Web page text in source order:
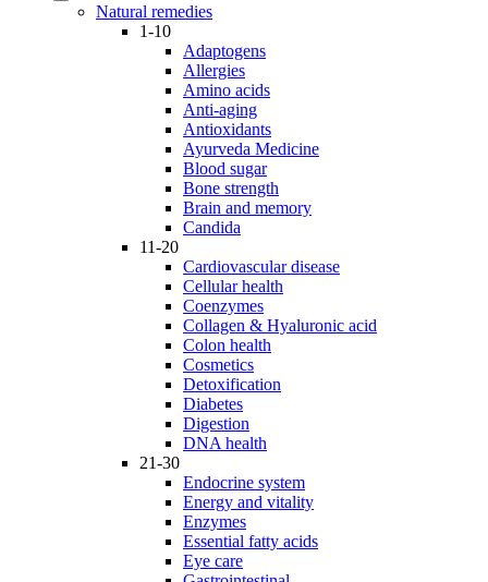
Natural remedies
1-10
Adaptogens
Allergies
Amino acids
Anti-aging
Antioxidants
Ayurveda Medicine
Blood sugar
Bone strength
Brain and memory
Candida
11-20
Cardiovascular disease
Cellular health
Coenzymes
Collagen & Hyaluronic acid
Colon health
Cosmetics
Detoxification
Diabetes
Digestion
DNA health
21-30
Endocrine system
Energy and vitality
Enzymes
Essential fatty acids
Eye care